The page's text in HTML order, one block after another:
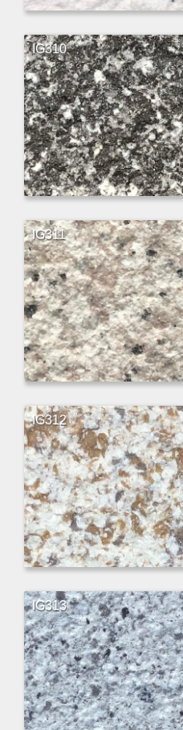
IG310
IG311
IG312
IG313